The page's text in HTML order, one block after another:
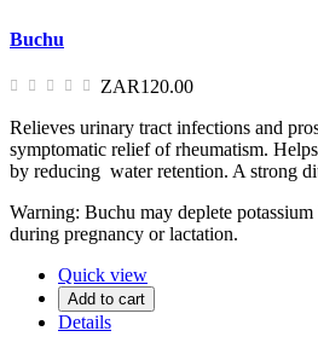
Buchu
ZAR120.00
Relieves urinary tract infections and
symptomatic relief of rheumatism.
by reducing water retention. A strong
Warning: Buchu may deplete
during pregnancy or lactation.
Quick view
Add to cart
Details